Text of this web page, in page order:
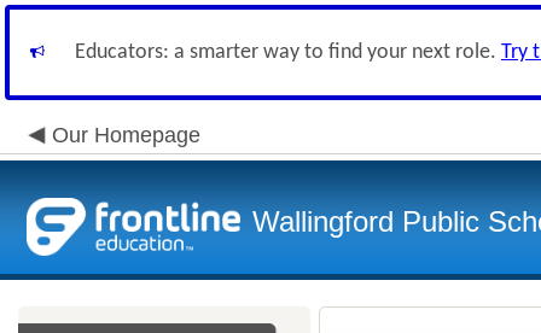
Educators: a smarter way to find your next role. Try
Our Homepage
Wallingford Public